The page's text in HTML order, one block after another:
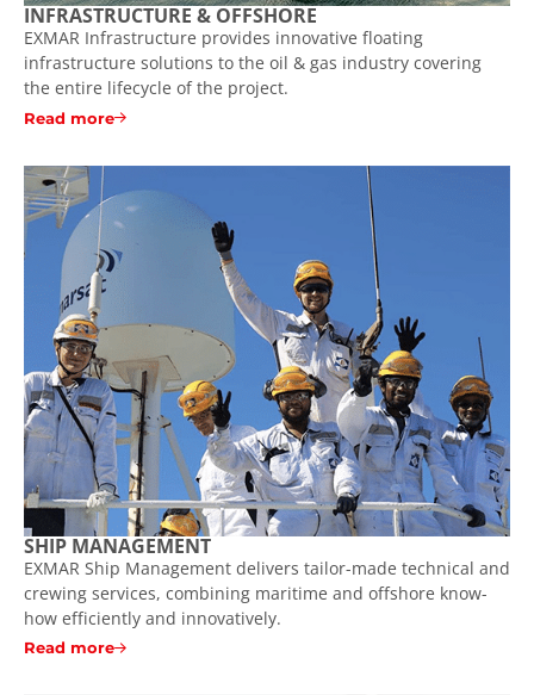
INFRASTRUCTURE & OFFSHORE
EXMAR Infrastructure provides innovative floating
infrastructure solutions to the oil & gas industry covering
the entire lifecycle of the project.
Read more
SHIP MANAGEMENT
EXMAR Ship Management delivers tailor-made technical and
crewing services, combining maritime and offshore know-
how efficiently and innovatively.
Read more